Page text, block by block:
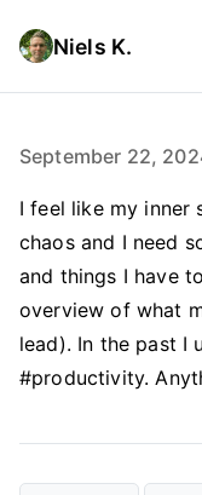
Niels K.
September 22,
I feel like my inner
chaos and I need
and things I have
overview of what
lead). In the past I
#productivity.